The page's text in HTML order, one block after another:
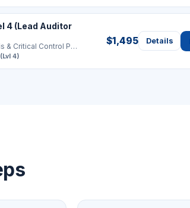
4 (Lead Auditor
Hazard Analysis & Critical Control Point
4)
$1,495 Details